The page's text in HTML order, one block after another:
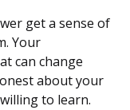
get a sense of
Your
can change
about your
to learn.